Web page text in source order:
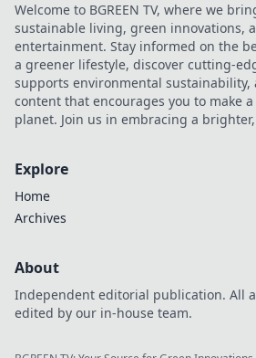
Welcome to BGREEN TV, where we
sustainable living, green innovations,
entertainment. Stay informed on the
a greener lifestyle, discover cutting-
supports environmental
content that encourages you to make
planet. Join us in embracing a
Explore
Home
Archives
About
Independent editorial publication. All
edited by our in-house team.